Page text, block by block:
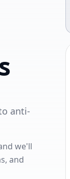
anti-
we'll
and